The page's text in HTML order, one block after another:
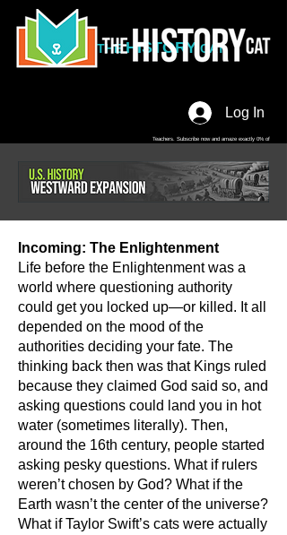
Log In
Teachers. Subscribe now and amaze exactly 0% of
THEHISTORY CAT
Incoming: The Enlightenment
Life before the Enlightenment was a
world where questioning authority
could get you locked up—or killed. It all
depended on the mood of the
authorities deciding your fate. The
thinking back then was that Kings ruled
because they claimed God said so, and
asking questions could land you in hot
water (sometimes literally). Then,
around the 16th century, people started
asking pesky questions. What if rulers
weren’t chosen by God? What if the
Earth wasn’t the center of the universe?
What if Taylor Swift’s cats were actually